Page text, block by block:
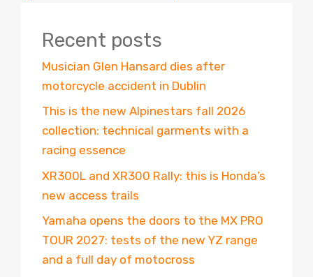
Recent posts
Musician Glen Hansard dies after
motorcycle accident in Dublin
This is the new Alpinestars fall 2026
collection: technical garments with a
racing essence
XR300L and XR300 Rally: this is Honda’s
new access trails
Yamaha opens the doors to the MX PRO
TOUR 2027: tests of the new YZ range
and a full day of motocross